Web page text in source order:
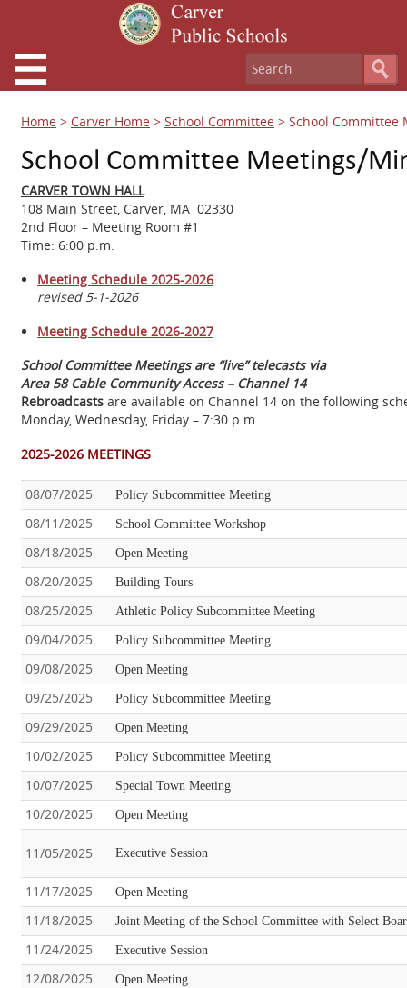
Home > Carver Home > School Committee > School Committee
School Committee Meetings/
CARVER TOWN HALL
108 Main Street, Carver, MA 02330
2nd Floor – Meeting Room #1
Time: 6:00 p.m.
Meeting Schedule 2025-2026
revised 5-1-2026
Meeting Schedule 2026-2027
School Committee Meetings are “live” telecasts via
Area 58 Cable Community Access – Channel 14
Rebroadcasts are available on Channel 14 on the following
Monday, Wednesday, Friday – 7:30 p.m.
2025-2026 MEETINGS
08/07/2025 Policy Subcommittee Meeting
08/11/2025 School Committee Workshop
08/18/2025 Open Meeting
08/20/2025 Building Tours
08/25/2025 Athletic Policy Subcommittee Meeting
09/04/2025 Policy Subcommittee Meeting
09/08/2025 Open Meeting
09/25/2025 Policy Subcommittee Meeting
09/29/2025 Open Meeting
10/02/2025 Policy Subcommittee Meeting
10/07/2025 Special Town Meeting
10/20/2025 Open Meeting
11/05/2025 Executive Session
11/17/2025 Open Meeting
11/18/2025 Joint Meeting of the School Committee with Select
11/24/2025 Executive Session
12/08/2025 Open Meeting